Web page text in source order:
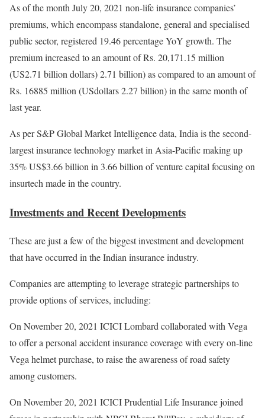
As of the month July 20, 2021 non-life insurance companies’
premiums, which encompass standalone, general and specialised
public sector, registered 19.46 percentage YoY growth. The
premium increased to an amount of Rs. 20,171.15 million
(US2.71 billion dollars) 2.71 billion) as compared to an amount of
Rs. 16885 million (USdollars 2.27 billion) in the same month of
last year.
As per S&P Global Market Intelligence data, India is the second-
largest insurance technology market in Asia-Pacific making up
35% US$3.66 billion in 3.66 billion of venture capital focusing on
insurtech made in the country.
Investments and Recent Developments
These are just a few of the biggest investment and development
that have occurred in the Indian insurance industry.
Companies are attempting to leverage strategic partnerships to
provide options of services, including:
On November 20, 2021 ICICI Lombard collaborated with Vega
to offer a personal accident insurance coverage with every on-line
Vega helmet purchase, to raise the awareness of road safety
among customers.
On November 20, 2021 ICICI Prudential Life Insurance joined